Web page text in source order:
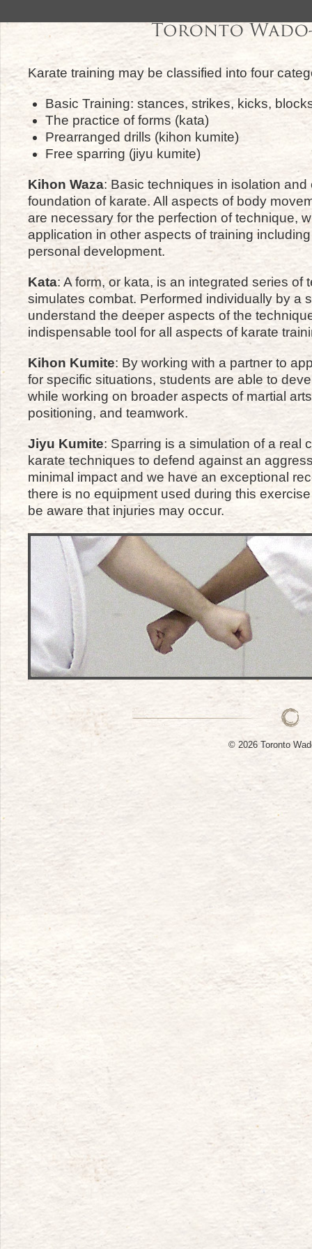
Karate training may be classified into four
Basic Training: stances, strikes, kicks,
The practice of forms (kata)
Prearranged drills (kihon kumite)
Free sparring (jiyu kumite)
Kihon Waza: Basic techniques in isolation
foundation of karate. All aspects of body
are necessary for the perfection of technique,
application in other aspects of training
personal development.
Kata: A form, or kata, is an integrated series of
simulates combat. Performed individually by a
understand the deeper aspects of the
indispensable tool for all aspects of karate
Kihon Kumite: By working with a partner to
for specific situations, students are able to
while working on broader aspects of martial
positioning, and teamwork.
Jiyu Kumite: Sparring is a simulation of a real
karate techniques to defend against an
minimal impact and we have an exceptional
there is no equipment used during this
be aware that injuries may occur.
© 2026 Toronto